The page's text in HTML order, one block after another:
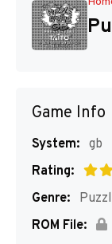
Game Info
System: gb
Rating:
Genre:
ROM File: